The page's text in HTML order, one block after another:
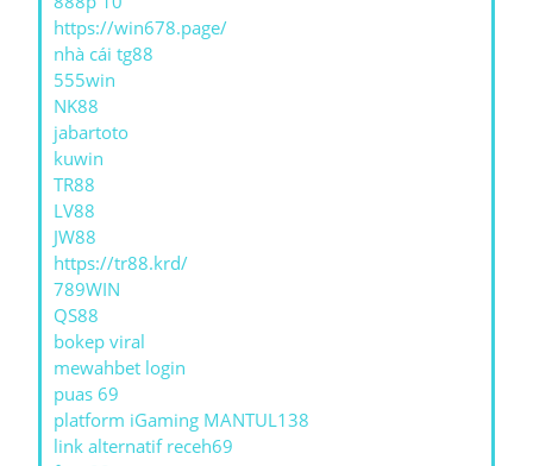
https://win678.page/
nhà cái tg88
555win
NK88
jabartoto
kuwin
TR88
LV88
JW88
https://tr88.krd/
789WIN
QS88
bokep viral
mewahbet login
puas 69
platform iGaming MANTUL138
link alternatif receh69